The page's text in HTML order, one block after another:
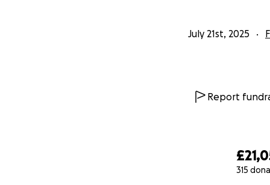
315
July 21st, 2025
Report